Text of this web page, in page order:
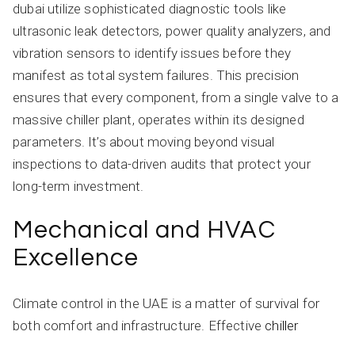
dubai utilize sophisticated diagnostic tools like
ultrasonic leak detectors, power quality analyzers, and
vibration sensors to identify issues before they
manifest as total system failures. This precision
ensures that every component, from a single valve to a
massive chiller plant, operates within its designed
parameters. It’s about moving beyond visual
inspections to data-driven audits that protect your
long-term investment.
Mechanical and HVAC
Excellence
Climate control in the UAE is a matter of survival for
both comfort and infrastructure. Effective chiller